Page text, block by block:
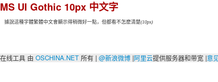
MS UI Gothic 10px 中文字
據說這種字體繁體中文會顯示得稍微好一點，但都看不怎麽清楚(10px)
在线工具 由 OSCHINA.NET 所有 | @新浪微博 |阿里云提供服务器和带宽 |意